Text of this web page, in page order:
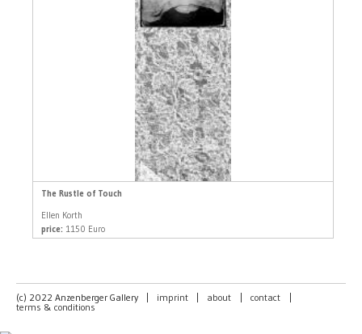
The Rustle of Touch
Ellen Korth
price: 1150 Euro
(c) 2022 Anzenberger Gallery imprint about contact
terms & conditions